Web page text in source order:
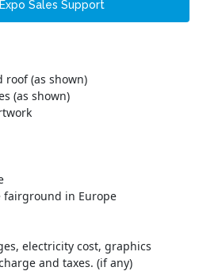
Sales Support
(as shown)
(as shown)
fairground in Europe
electricity cost, graphics
and taxes. (if any)